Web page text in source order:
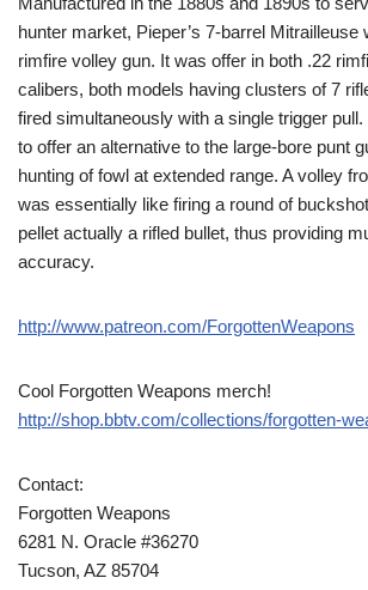
hunter market, Pieper’s 7-barrel Mitrailleuse
rimfire volley gun. It was offer in both .22
calibers, both models having clusters of 7
fired simultaneously with a single trigger
to offer an alternative to the large-bore punt
hunting of fowl at extended range. A volley
was essentially like firing a round of
pellet actually a rifled bullet, thus providing
accuracy.
http://www.patreon.com/ForgottenWeapons
Cool Forgotten Weapons merch!
http://shop.bbtv.com/collections/forgotten-
Contact:
Forgotten Weapons
6281 N. Oracle #36270
Tucson, AZ 85704